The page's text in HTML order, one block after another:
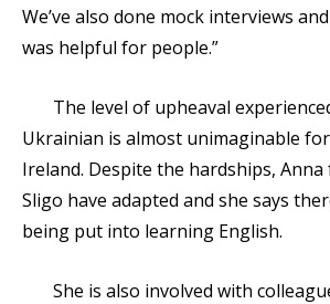
We’ve also done mock interviews
was helpful for people.”
The level of upheaval
Ukrainian is almost unimaginable
Ireland. Despite the hardships,
Sligo have adapted and she says
being put into learning English.
She is also involved with